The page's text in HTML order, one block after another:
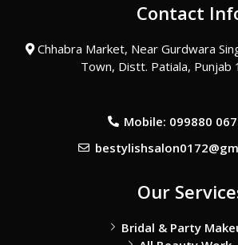
o
k
a
r
a
m
e
Contact
Chhabra Market, Near Gurdwara
Town, Distt. Patiala, Punjab
Mobile: 099880
Our
Bridal & Party